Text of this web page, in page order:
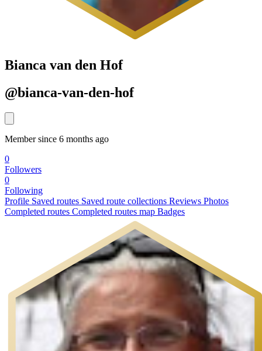
Bianca van den Hof
@bianca-van-den-hof
Member since 6 months ago
0
Followers
0
Following
Profile Saved routes Saved route collections Reviews Photos
Completed routes Completed routes map Badges